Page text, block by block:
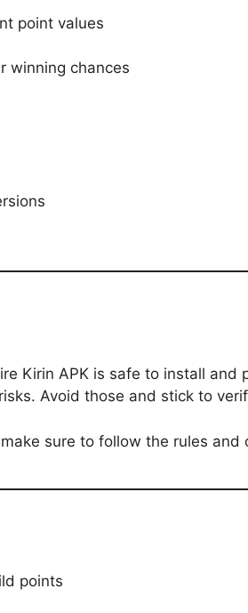
point values
winning chances
Kirin APK is safe to install and
Avoid those and stick to
sure to follow the rules and
points